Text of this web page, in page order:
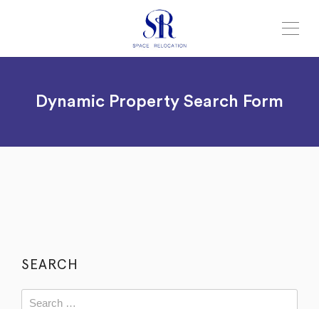
Dynamic Property Search Form
SEARCH